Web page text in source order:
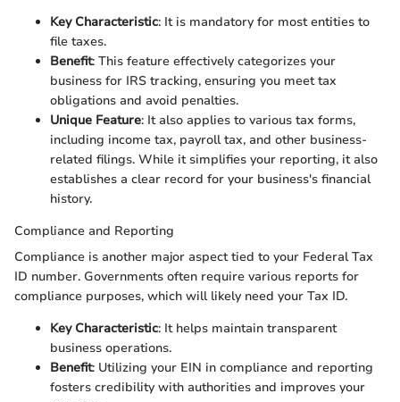
Key Characteristic: It is mandatory for most entities to
file taxes.
Benefit: This feature effectively categorizes your
business for IRS tracking, ensuring you meet tax
obligations and avoid penalties.
Unique Feature: It also applies to various tax forms,
including income tax, payroll tax, and other business-
related filings. While it simplifies your reporting, it also
establishes a clear record for your business's financial
history.
Compliance and Reporting
Compliance is another major aspect tied to your Federal Tax
ID number. Governments often require various reports for
compliance purposes, which will likely need your Tax ID.
Key Characteristic: It helps maintain transparent
business operations.
Benefit: Utilizing your EIN in compliance and reporting
fosters credibility with authorities and improves your